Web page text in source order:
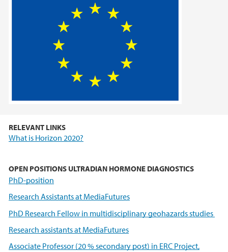
RELEVANT LINKS
What is Horizon 2020?
OPEN POSITIONS ULTRADIAN HORMONE DIAGNOSTICS
PhD-position
Research Assistants at MediaFutures
PhD Research Fellow in multidisciplinary geohazards studies
Research assistants at MediaFutures
Associate Professor (20 % secondary post) in ERC Project,